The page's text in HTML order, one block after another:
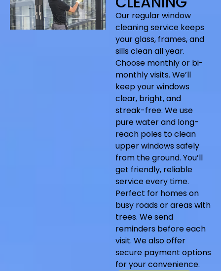
Our regular window
cleaning service keeps
your glass, frames, and
sills clean all year.
Choose monthly or bi-
monthly visits. We’ll
keep your windows
clear, bright, and
streak-free. We use
pure water and long-
reach poles to clean
upper windows safely
from the ground. You’ll
get friendly, reliable
service every time.
Perfect for homes on
busy roads or areas with
trees. We send
reminders before each
visit. We also offer
secure payment options
for your convenience.